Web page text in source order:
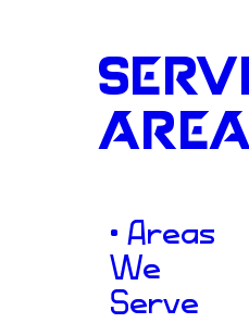
• Areas
We
Serve